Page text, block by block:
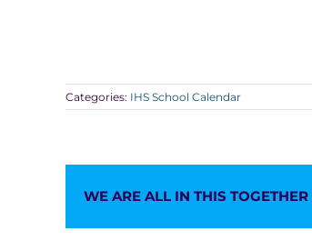
Categories: IHS School Calendar
WE ARE ALL IN THIS TOGETHER